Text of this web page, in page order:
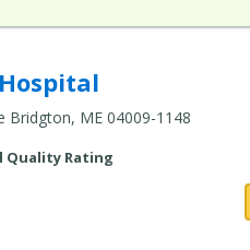
Bridgton, ME 04009-1148
Quality Rating